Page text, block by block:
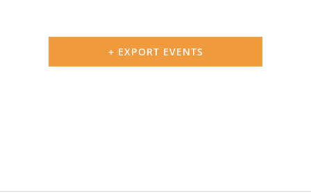
+ EXPORT EVENTS